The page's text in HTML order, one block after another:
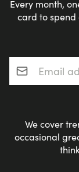
Every month,
card to spend
Email address
We cover
occasional